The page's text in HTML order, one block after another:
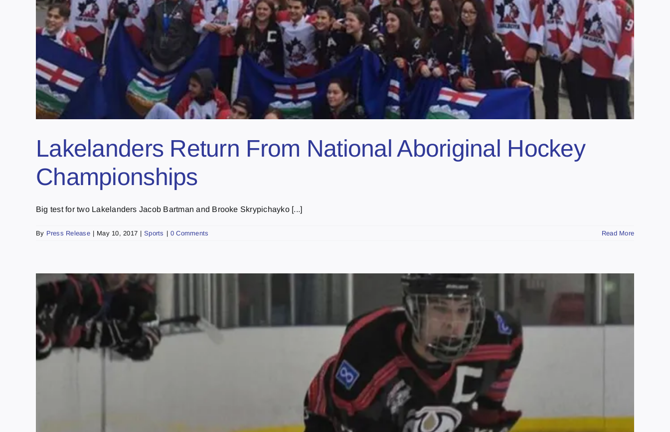
Lakelanders Return From National Aboriginal Hockey
Championships
Big test for two Lakelanders Jacob Bartman and Brooke Skrypichayko [...]
By Press Release | May 10, 2017 | Sports | 0 Comments Read More